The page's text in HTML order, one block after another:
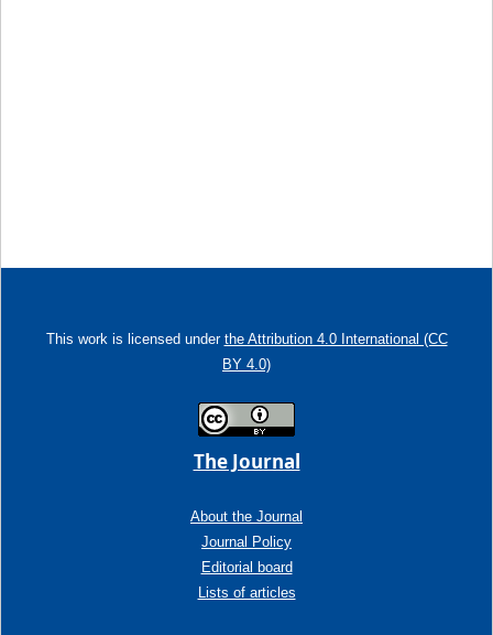
This work is licensed under the Attribution 4.0 International (CC
BY 4.0)
The Journal
About the Journal
Journal Policy
Editorial board
Lists of articles